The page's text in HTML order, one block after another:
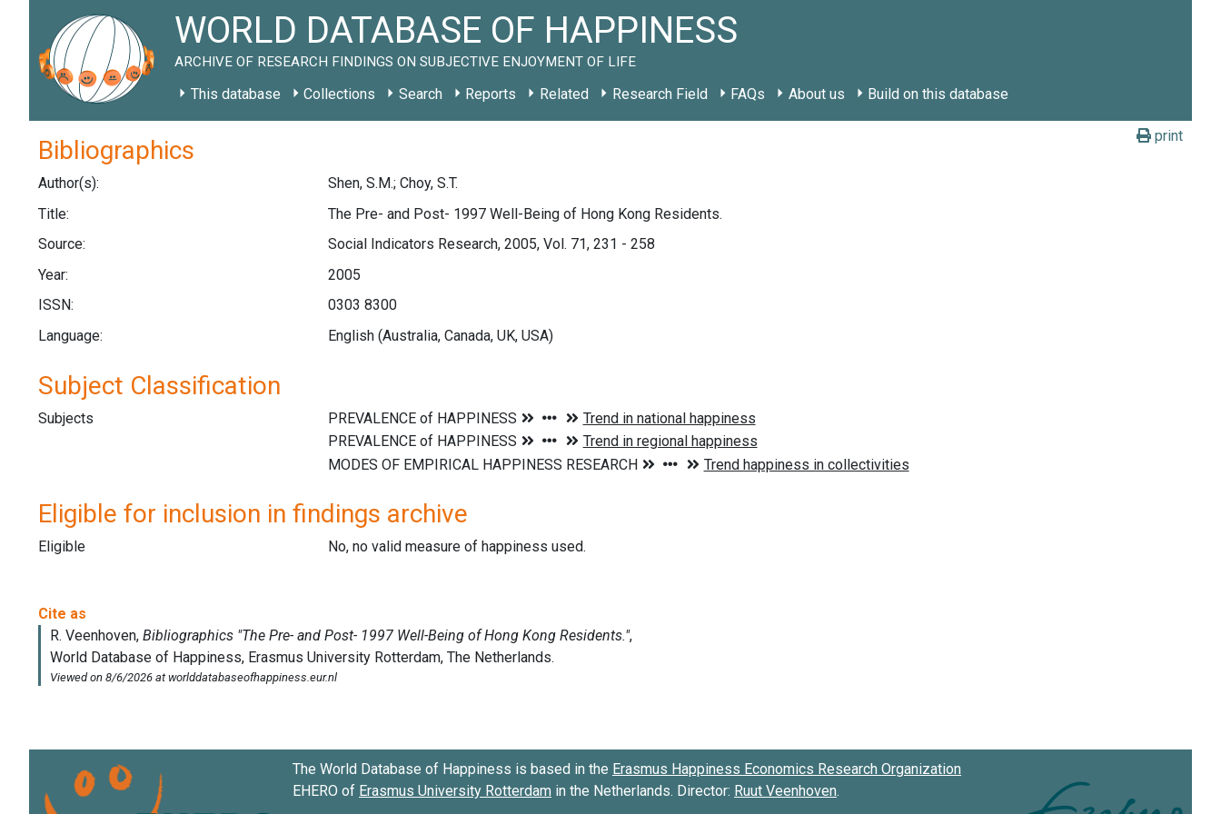
WORLD DATABASE OF HAPPINESS
ARCHIVE OF RESEARCH FINDINGS ON SUBJECTIVE ENJOYMENT OF LIFE
This database Collections Search Reports Related Research Field FAQs About us Build on this database
print
Bibliographics
Author(s):
Shen, S.M.; Choy, S.T.
Title:
The Pre- and Post- 1997 Well-Being of Hong Kong Residents.
Source:
Social Indicators Research, 2005, Vol. 71, 231 - 258
Year:
2005
ISSN:
0303 8300
Language:
English (Australia, Canada, UK, USA)
Subject Classification
Subjects
Eligible for inclusion in findings archive
Eligible No, no valid measure of happiness used.
The World Database of Happiness is based in the Erasmus Happiness Economics Research Organization
EHERO of Erasmus University Rotterdam in the Netherlands. Director: Ruut Veenhoven.